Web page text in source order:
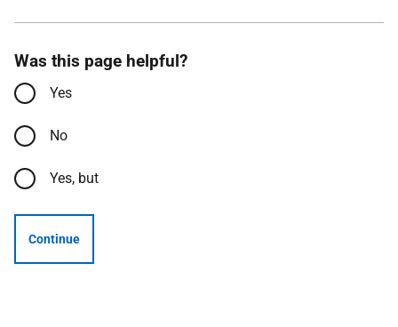
Was this page helpful?
Yes
No
Yes, but
Continue